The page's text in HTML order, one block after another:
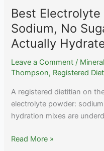
Best
Sodium, No
Actually
Leave a Comment /
Thompson, Registered
A registered dietitian on
electrolyte powder:
hydration mixes are
Best
Read More »